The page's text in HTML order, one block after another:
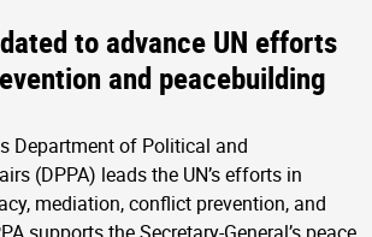
to advance UN efforts
and peacebuilding
Department of Political and
(DPPA) leads the UN’s efforts in
mediation, conflict prevention, and
supports the Secretary-General’s peace